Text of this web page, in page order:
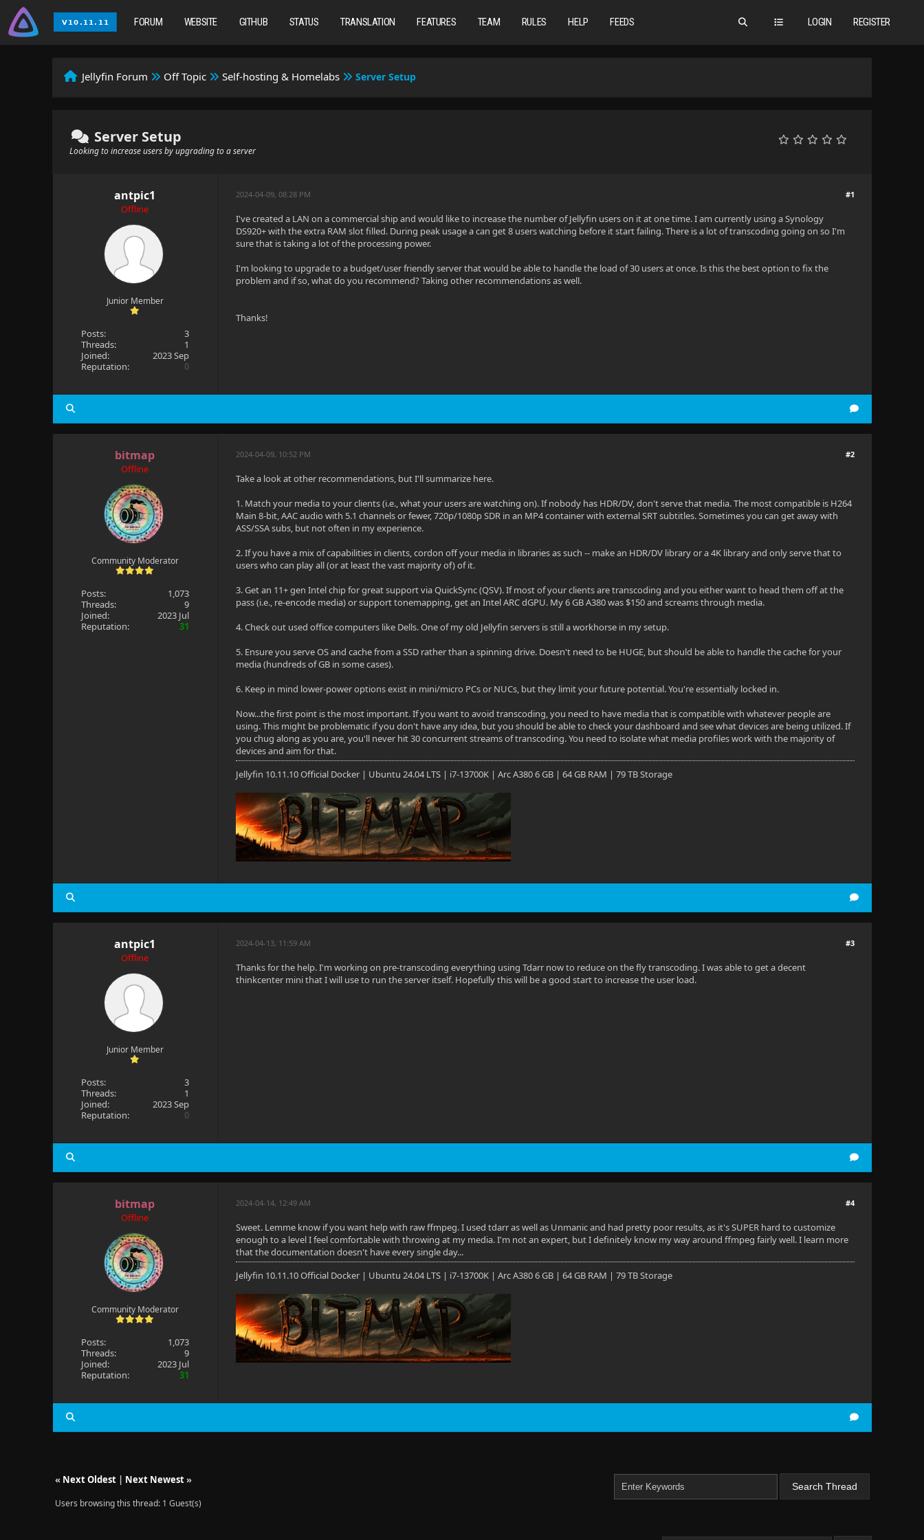
LOGIN REGISTER
FORUM WEBSITE GITHUB STATUS TRANSLATION FEATURES TEAM RULES HELP FEEDS
Jellyfin Forum Off Topic Self-hosting & Homelabs Server Setup
Server Setup
Looking to increase users by upgrading to a server
antpic1
Offline
Junior Member
Posts:
3
Threads:
1
Joined:
2023 Sep
Reputation:
0
#1
2024-04-09, 08:28 PM
I've created a LAN on a commercial ship and would like to increase the number of Jellyfin users on it at one time. I am currently using a Synology
DS920+ with the extra RAM slot filled. During peak usage a can get 8 users watching before it start failing. There is a lot of transcoding going on so I'm
sure that is taking a lot of the processing power.
I'm looking to upgrade to a budget/user friendly server that would be able to handle the load of 30 users at once. Is this the best option to fix the
problem and if so, what do you recommend? Taking other recommendations as well.
Thanks!
bitmap
Offline
Community Moderator
Posts:
1,073
Threads:
9
Joined:
2023 Jul
Reputation:
31
#2
2024-04-09, 10:52 PM
Take a look at other recommendations, but I'll summarize here.
1. Match your media to your clients (i.e., what your users are watching on). If nobody has HDR/DV, don't serve that media. The most compatible is H264
Main 8-bit, AAC audio with 5.1 channels or fewer, 720p/1080p SDR in an MP4 container with external SRT subtitles. Sometimes you can get away with
ASS/SSA subs, but not often in my experience.
2. If you have a mix of capabilities in clients, cordon off your media in libraries as such -- make an HDR/DV library or a 4K library and only serve that to
users who can play all (or at least the vast majority of) of it.
3. Get an 11+ gen Intel chip for great support via QuickSync (QSV). If most of your clients are transcoding and you either want to head them off at the
pass (i.e., re-encode media) or support tonemapping, get an Intel ARC dGPU. My 6 GB A380 was $150 and screams through media.
4. Check out used office computers like Dells. One of my old Jellyfin servers is still a workhorse in my setup.
5. Ensure you serve OS and cache from a SSD rather than a spinning drive. Doesn't need to be HUGE, but should be able to handle the cache for your
media (hundreds of GB in some cases).
6. Keep in mind lower-power options exist in mini/micro PCs or NUCs, but they limit your future potential. You're essentially locked in.
Now...the first point is the most important. If you want to avoid transcoding, you need to have media that is compatible with whatever people are
using. This might be problematic if you don't have any idea, but you should be able to check your dashboard and see what devices are being utilized. If
you chug along as you are, you'll never hit 30 concurrent streams of transcoding. You need to isolate what media profiles work with the majority of
devices and aim for that.
Jellyfin 10.11.10 Official Docker | Ubuntu 24.04 LTS | i7-13700K | Arc A380 6 GB | 64 GB RAM | 79 TB Storage
antpic1
Offline
Junior Member
Posts:
3
Threads:
1
Joined:
2023 Sep
Reputation:
0
#3
2024-04-13, 11:59 AM
Thanks for the help. I'm working on pre-transcoding everything using Tdarr now to reduce on the fly transcoding. I was able to get a decent
thinkcenter mini that I will use to run the server itself. Hopefully this will be a good start to increase the user load.
bitmap
Offline
Community Moderator
Posts:
1,073
Threads:
9
Joined:
2023 Jul
Reputation:
31
#4
2024-04-14, 12:49 AM
Sweet. Lemme know if you want help with raw ffmpeg. I used tdarr as well as Unmanic and had pretty poor results, as it's SUPER hard to customize
enough to a level I feel comfortable with throwing at my media. I'm not an expert, but I definitely know my way around ffmpeg fairly well. I learn more
that the documentation doesn't have every single day...
Jellyfin 10.11.10 Official Docker | Ubuntu 24.04 LTS | i7-13700K | Arc A380 6 GB | 64 GB RAM | 79 TB Storage
« Next Oldest| Next Newest»
Users browsing this thread: 1 Guest(s)